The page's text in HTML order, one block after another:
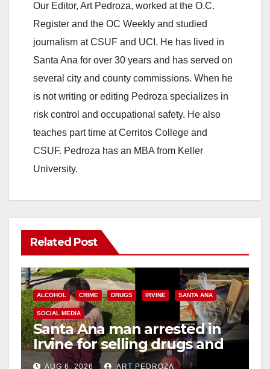
Our Editor, Art Pedroza, worked at the O.C.
Register and the OC Weekly and studied
journalism at CSUF and UCI. He has lived in
Santa Ana for over 30 years and has served on
several city and county commissions. When he
is not writing or editing Pedroza specializes in
risk control and occupational safety. He also
teaches part time at Cerritos College and
CSUF. Pedroza has an MBA from Keller
University.
Related Post
ALCOHOL CRIME DRUGS IRVINE SANTA ANA
SOCIAL MEDIA
Santa Ana man arrested in
Irvine for selling drugs and
booze to minors via social
AUG 6, 2026 ART PEDROZA